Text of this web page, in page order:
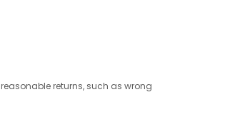
returns, such as wrong